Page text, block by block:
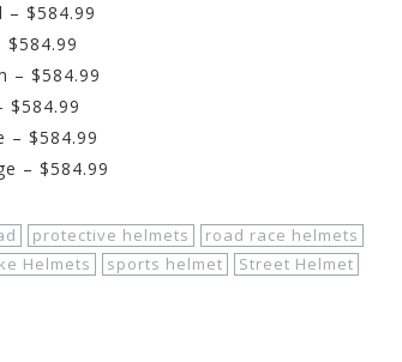
– $584.99
$584.99
– $584.99
$584.99
– $584.99
– $584.99
protective helmets
road race helmets
Helmets sports helmet
Street Helmet